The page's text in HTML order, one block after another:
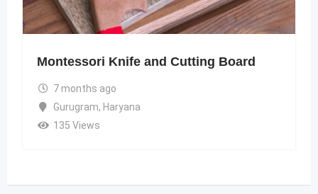
Montessori Knife and Cutting Board
7 months ago
Gurugram, Haryana
135 Views